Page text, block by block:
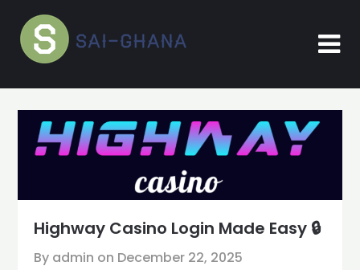
content
Highway Casino Login Made Easy 🔒
By admin on December 22, 2025